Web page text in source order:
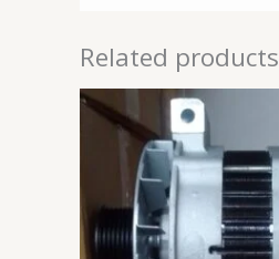
Related products